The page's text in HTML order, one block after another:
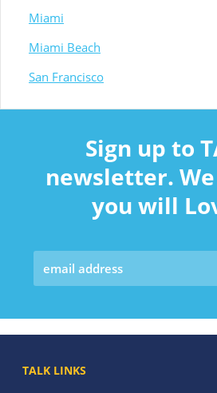
Miami
Miami Beach
San Francisco
Sign up to
newsletter.
you will
TALK LINKS